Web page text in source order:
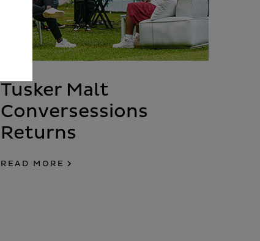
Tusker Malt
Conversessions
Returns
READ MORE